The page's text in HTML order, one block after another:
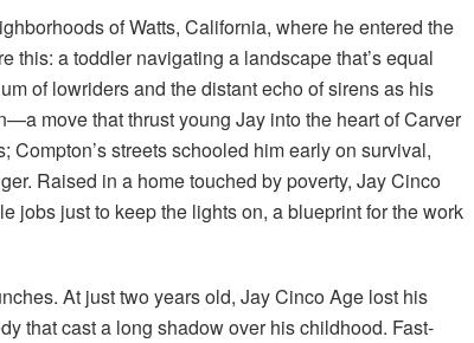
of Watts, California, where he entered the
this: a toddler navigating a landscape that’s equal
of lowriders and the distant echo of sirens as his
move that thrust young Jay into the heart of Carver
Compton’s streets schooled him early on survival,
Raised in a home touched by poverty, Jay Cinco
jobs just to keep the lights on, a blueprint for the work
At just two years old, Jay Cinco Age lost his
that cast a long shadow over his childhood. Fast-